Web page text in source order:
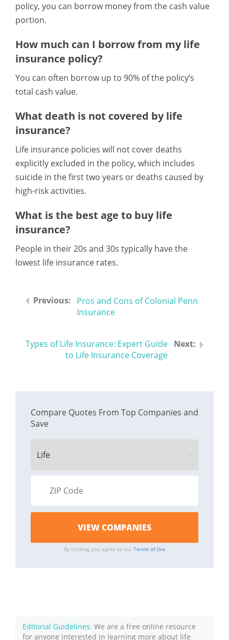
policy, you can borrow money from the cash value
portion.
How much can I borrow from my life
insurance policy?
You can often borrow up to 90% of the policy’s
total cash value.
What death is not covered by life
insurance?
Life insurance policies will not cover deaths
explicitly excluded in the policy, which includes
suicide in the first two years or deaths caused by
high-risk activities.
What is the best age to buy life
insurance?
People in their 20s and 30s typically have the
lowest life insurance rates.
Pros and Cons of Colonial Penn
Insurance
Types of Life Insurance: Expert Guide
to Life Insurance Coverage
Compare Quotes From Top Companies and
Save
By clicking, you agree to our Terms of Use
Editorial Guidelines: We are a free online resource
for anyone interested in learning more about life